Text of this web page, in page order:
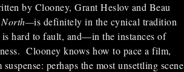
by Clooney, Grant Heslov and Beau
North—is definitely in the cynical tradition
hard to fault, and—in the instances of
Clooney knows how to pace a film,
perhaps the most unsettling scene